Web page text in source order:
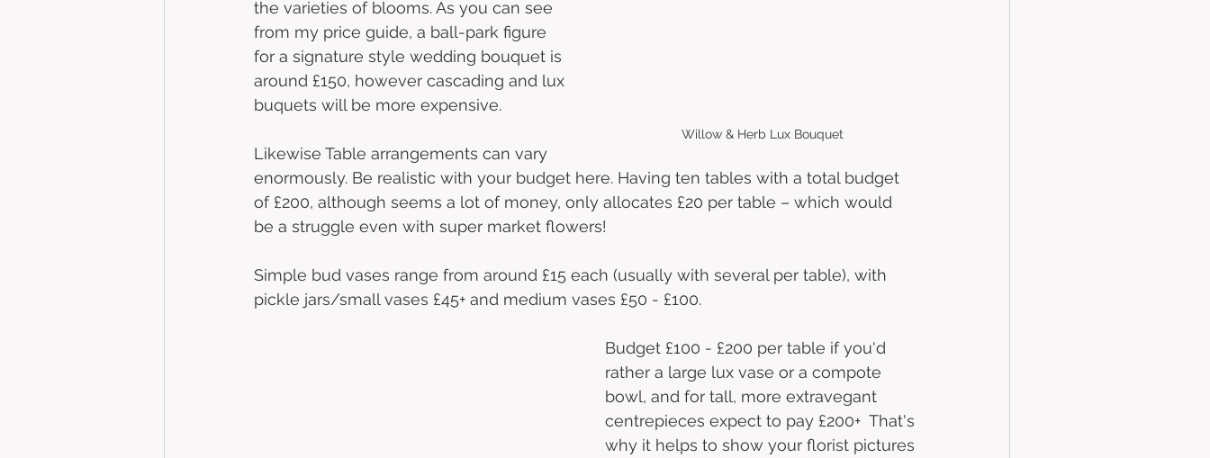
Willow & Herb Lux Bouquet
the varieties of blooms. As you can see
from my price guide, a ball-park figure
for a signature style wedding bouquet is
around £150, however cascading and lux
buquets will be more expensive.
Likewise Table arrangements can vary
enormously. Be realistic with your budget here. Having ten tables with a total budget
of £200, although seems a lot of money, only allocates £20 per table – which would
be a struggle even with super market flowers!
Simple bud vases range from around £15 each (usually with several per table), with
pickle jars/small vases £45+ and medium vases £50 - £100.
Budget £100 - £200 per table if you'd
rather a large lux vase or a compote
bowl, and for tall, more extravegant
centrepieces expect to pay £200+  That's
why it helps to show your florist pictures